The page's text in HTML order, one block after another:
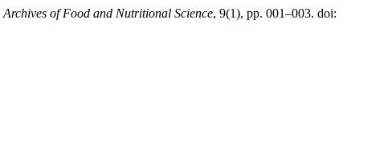
Archives of Food and Nutritional Science, 9(1), pp. 001–003. doi: